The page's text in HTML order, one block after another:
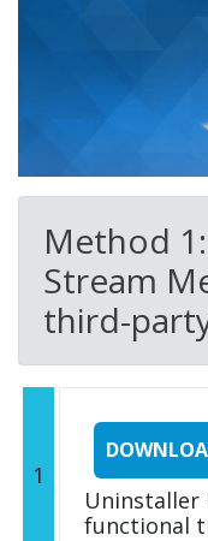
Method
Stream
third-
1
Uninstaller
functional